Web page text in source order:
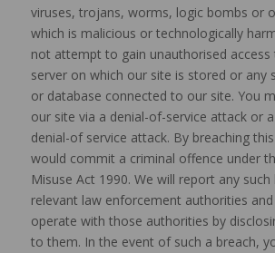
viruses, trojans, worms, logic bombs or
which is malicious or technologically
not attempt to gain unauthorised
server on which our site is stored or any
or database connected to our site. You
our site via a denial-of-service attack or
denial-of service attack. By breaching
would commit a criminal offence under
Misuse Act 1990. We will report any
relevant law enforcement authorities
operate with those authorities by
to them. In the event of such a breach,